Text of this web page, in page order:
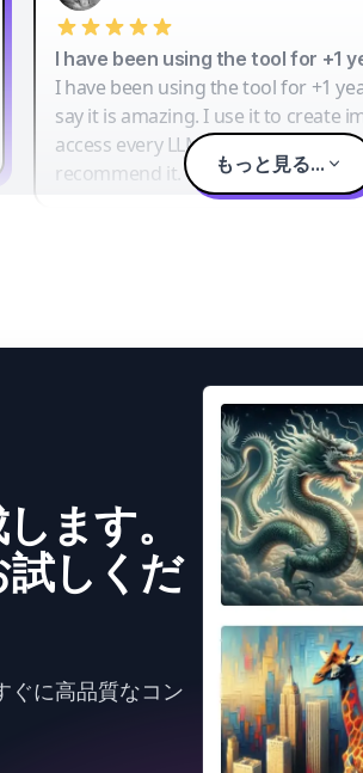
I have been using the tool for +1
I have been using the tool for +1
say it is amazing. I use it to create
access every LLM in one single
recommend it.
もっと見る...
ます。
試しくだ
ぐに高品質なコン